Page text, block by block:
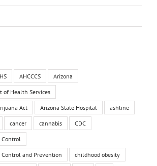
AHCCCS Arizona
of Health Services
Act Arizona State Hospital ashline
cancer cannabis CDC
Control
Control and Prevention childhood obesity